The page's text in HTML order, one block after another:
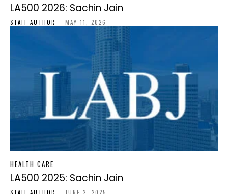
LA500 2026: Sachin Jain
STAFF-AUTHOR - MAY 11, 2026
HEALTH CARE
LA500 2025: Sachin Jain
STAFF-AUTHOR - JUNE 2, 2025